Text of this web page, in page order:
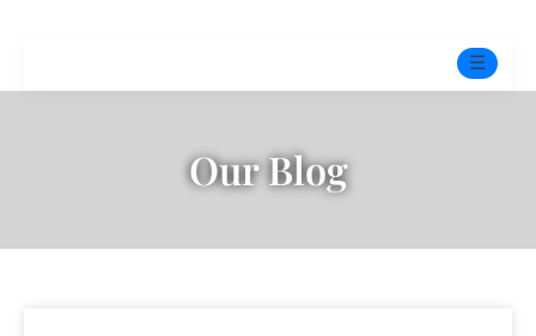
☰
Mindfulness Program
Our Blog